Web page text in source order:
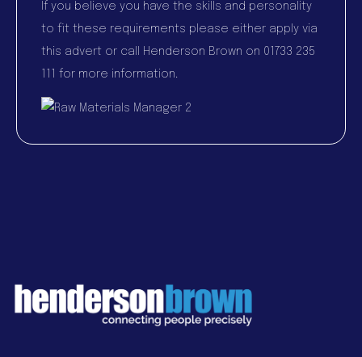
If you believe you have the skills and personality
to fit these requirements please either apply via
this advert or call Henderson Brown on 01733 235
111 for more information.